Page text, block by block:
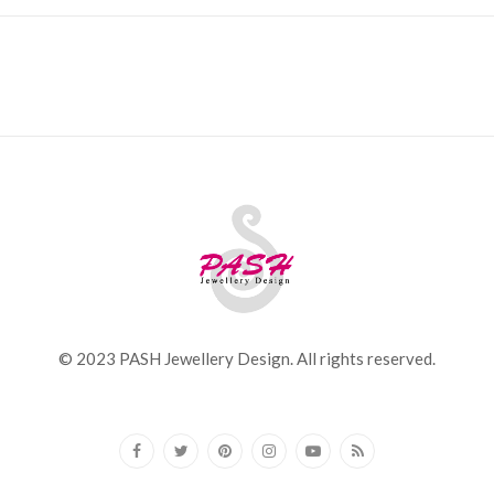
© 2023 PASH Jewellery Design. All rights reserved.